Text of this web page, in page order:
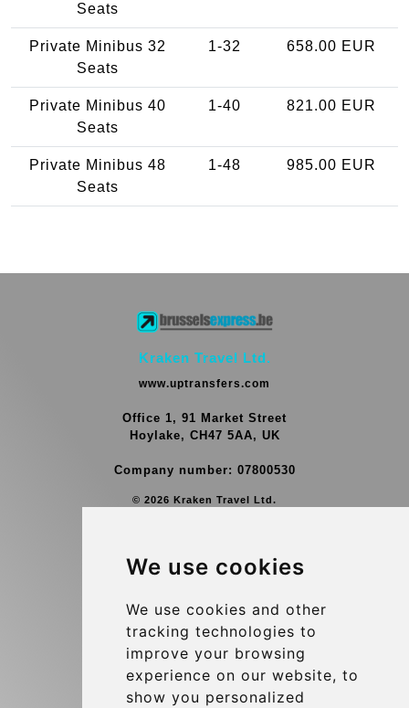
We use cookies
We use cookies and other
tracking technologies to
improve your browsing
experience on our website, to
show you personalized
Seats
Private Minibus 32
Seats
1-32 658.00 EUR
Private Minibus 40
Seats
1-40 821.00 EUR
Private Minibus 48
Seats
1-48 985.00 EUR
Kraken Travel Ltd.
www.uptransfers.com
Office 1, 91 Market Street
Hoylake, CH47 5AA, UK
Company number: 07800530
© 2026 Kraken Travel Ltd.
Group Transfers
Brussels Airport Meeting Point
Hotel Transfer
Blog